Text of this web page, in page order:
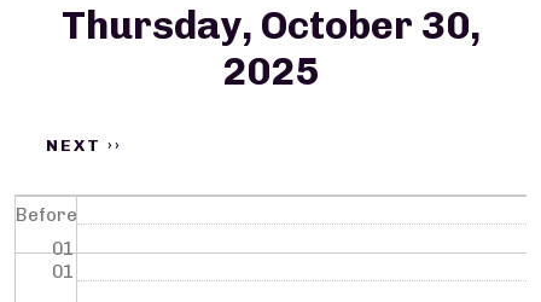
Thursday, October 30,
2025
NEXT ››
Before
01
01